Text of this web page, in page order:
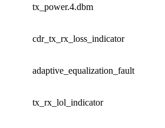
tx_power.4.dbm
cdr_tx_rx_loss_indicator
adaptive_equalization_fault
tx_rx_lol_indicator